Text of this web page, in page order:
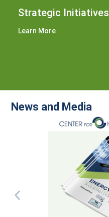
Strategic Initiatives
Learn More
News and Media